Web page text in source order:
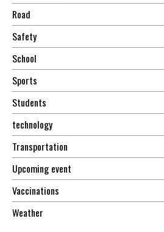
Road
Safety
School
Sports
Students
technology
Transportation
Upcoming event
Vaccinations
Weather